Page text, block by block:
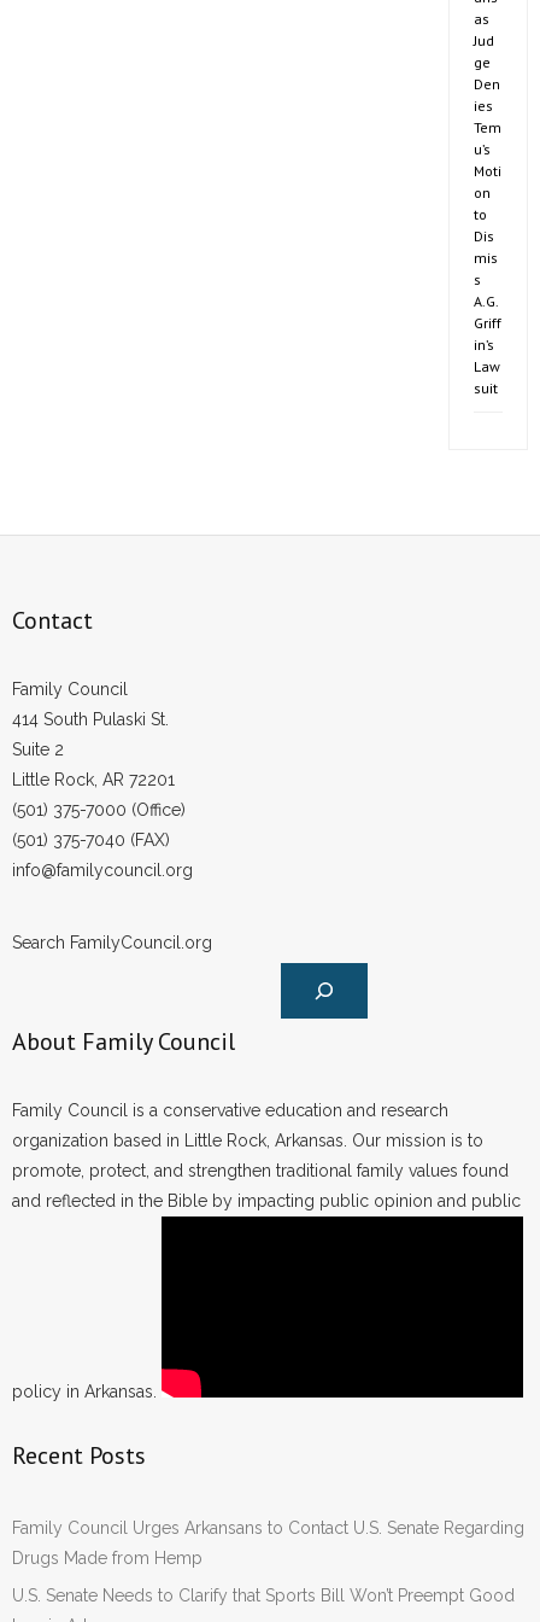
as
Jud
ge
Den
ies
Tem
u’s
Moti
on
to
Dis
mis
s
A.G.
Griff
in’s
Law
suit
Contact
Family Council
414 South Pulaski St.
Suite 2
Little Rock, AR 72201
(501) 375-7000 (Office)
(501) 375-7040 (FAX)
info@familycouncil.org
Search FamilyCouncil.org
About Family Council
Family Council is a conservative education and research
organization based in Little Rock, Arkansas. Our mission is to
promote, protect, and strengthen traditional family values found
and reflected in the Bible by impacting public opinion and public
policy in Arkansas.
Recent Posts
Family Council Urges Arkansans to Contact U.S. Senate Regarding
Drugs Made from Hemp
U.S. Senate Needs to Clarify that Sports Bill Won’t Preempt Good